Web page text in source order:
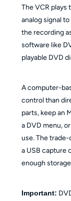
The VCR plays
analog signal
the recording
software like
playable DVD
A computer-
control than
parts, keep an
a DVD menu,
use. The
a USB capture
enough
Important: